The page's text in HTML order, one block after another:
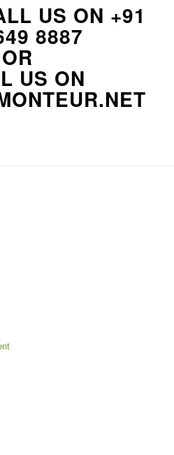
US ON +91
8887
OR
US ON